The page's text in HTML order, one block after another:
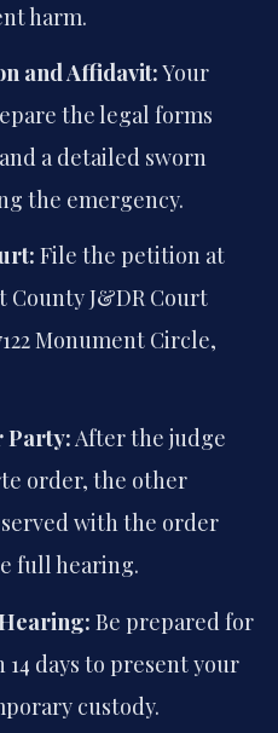
harm.
and Affidavit:Your
the legal forms
a detailed sworn
the emergency.
File the petition at
County J&DR Court
Monument Circle,
Party:After the judge
order, the other
with the order
full hearing.
Be prepared for
days to present your
custody.